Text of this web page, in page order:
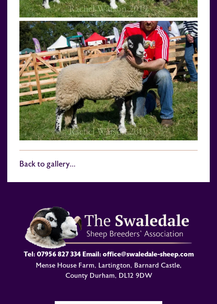
Back to gallery...
Tel: 07956 827 334Email: office@swaledale-sheep.com
Mense House Farm, Lartington, Barnard Castle,
County Durham, DL12 9DW